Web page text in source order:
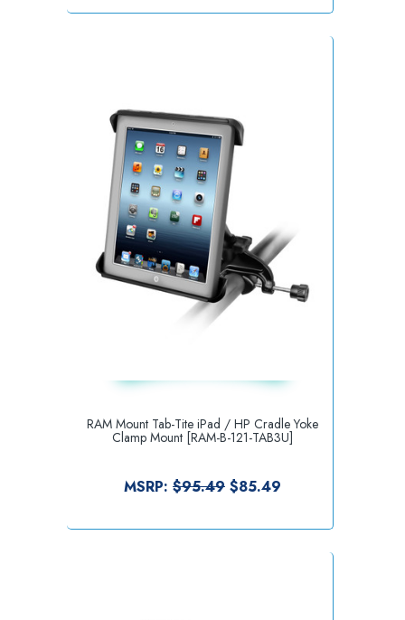
RAM Mount Tab-Tite iPad / HP Cradle Yoke
Clamp Mount [RAM-B-121-TAB3U]
MSRP: $95.49 $85.49